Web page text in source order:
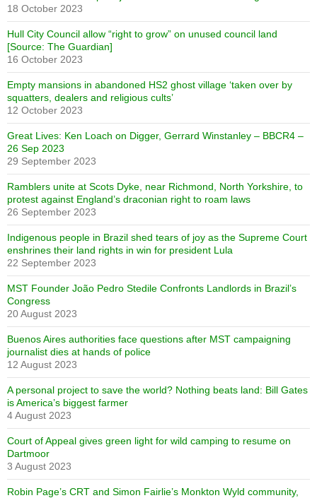
18 October 2023
Hull City Council allow “right to grow” on unused council land
[Source: The Guardian]
16 October 2023
Empty mansions in abandoned HS2 ghost village ‘taken over by
squatters, dealers and religious cults’
12 October 2023
Great Lives: Ken Loach on Digger, Gerrard Winstanley – BBCR4 –
26 Sep 2023
29 September 2023
Ramblers unite at Scots Dyke, near Richmond, North Yorkshire, to
protest against England’s draconian right to roam laws
26 September 2023
Indigenous people in Brazil shed tears of joy as the Supreme Court
enshrines their land rights in win for president Lula
22 September 2023
MST Founder João Pedro Stedile Confronts Landlords in Brazil’s
Congress
20 August 2023
Buenos Aires authorities face questions after MST campaigning
journalist dies at hands of police
12 August 2023
A personal project to save the world? Nothing beats land: Bill Gates
is America’s biggest farmer
4 August 2023
Court of Appeal gives green light for wild camping to resume on
Dartmoor
3 August 2023
Robin Page’s CRT and Simon Fairlie’s Monkton Wyld community,